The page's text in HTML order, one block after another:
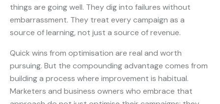
things are going well. They dig into failures without
embarrassment. They treat every campaign as a
source of learning, not just a source of revenue.
Quick wins from optimisation are real and worth
pursuing. But the compounding advantage comes from
building a process where improvement is habitual.
Marketers and business owners who embrace that